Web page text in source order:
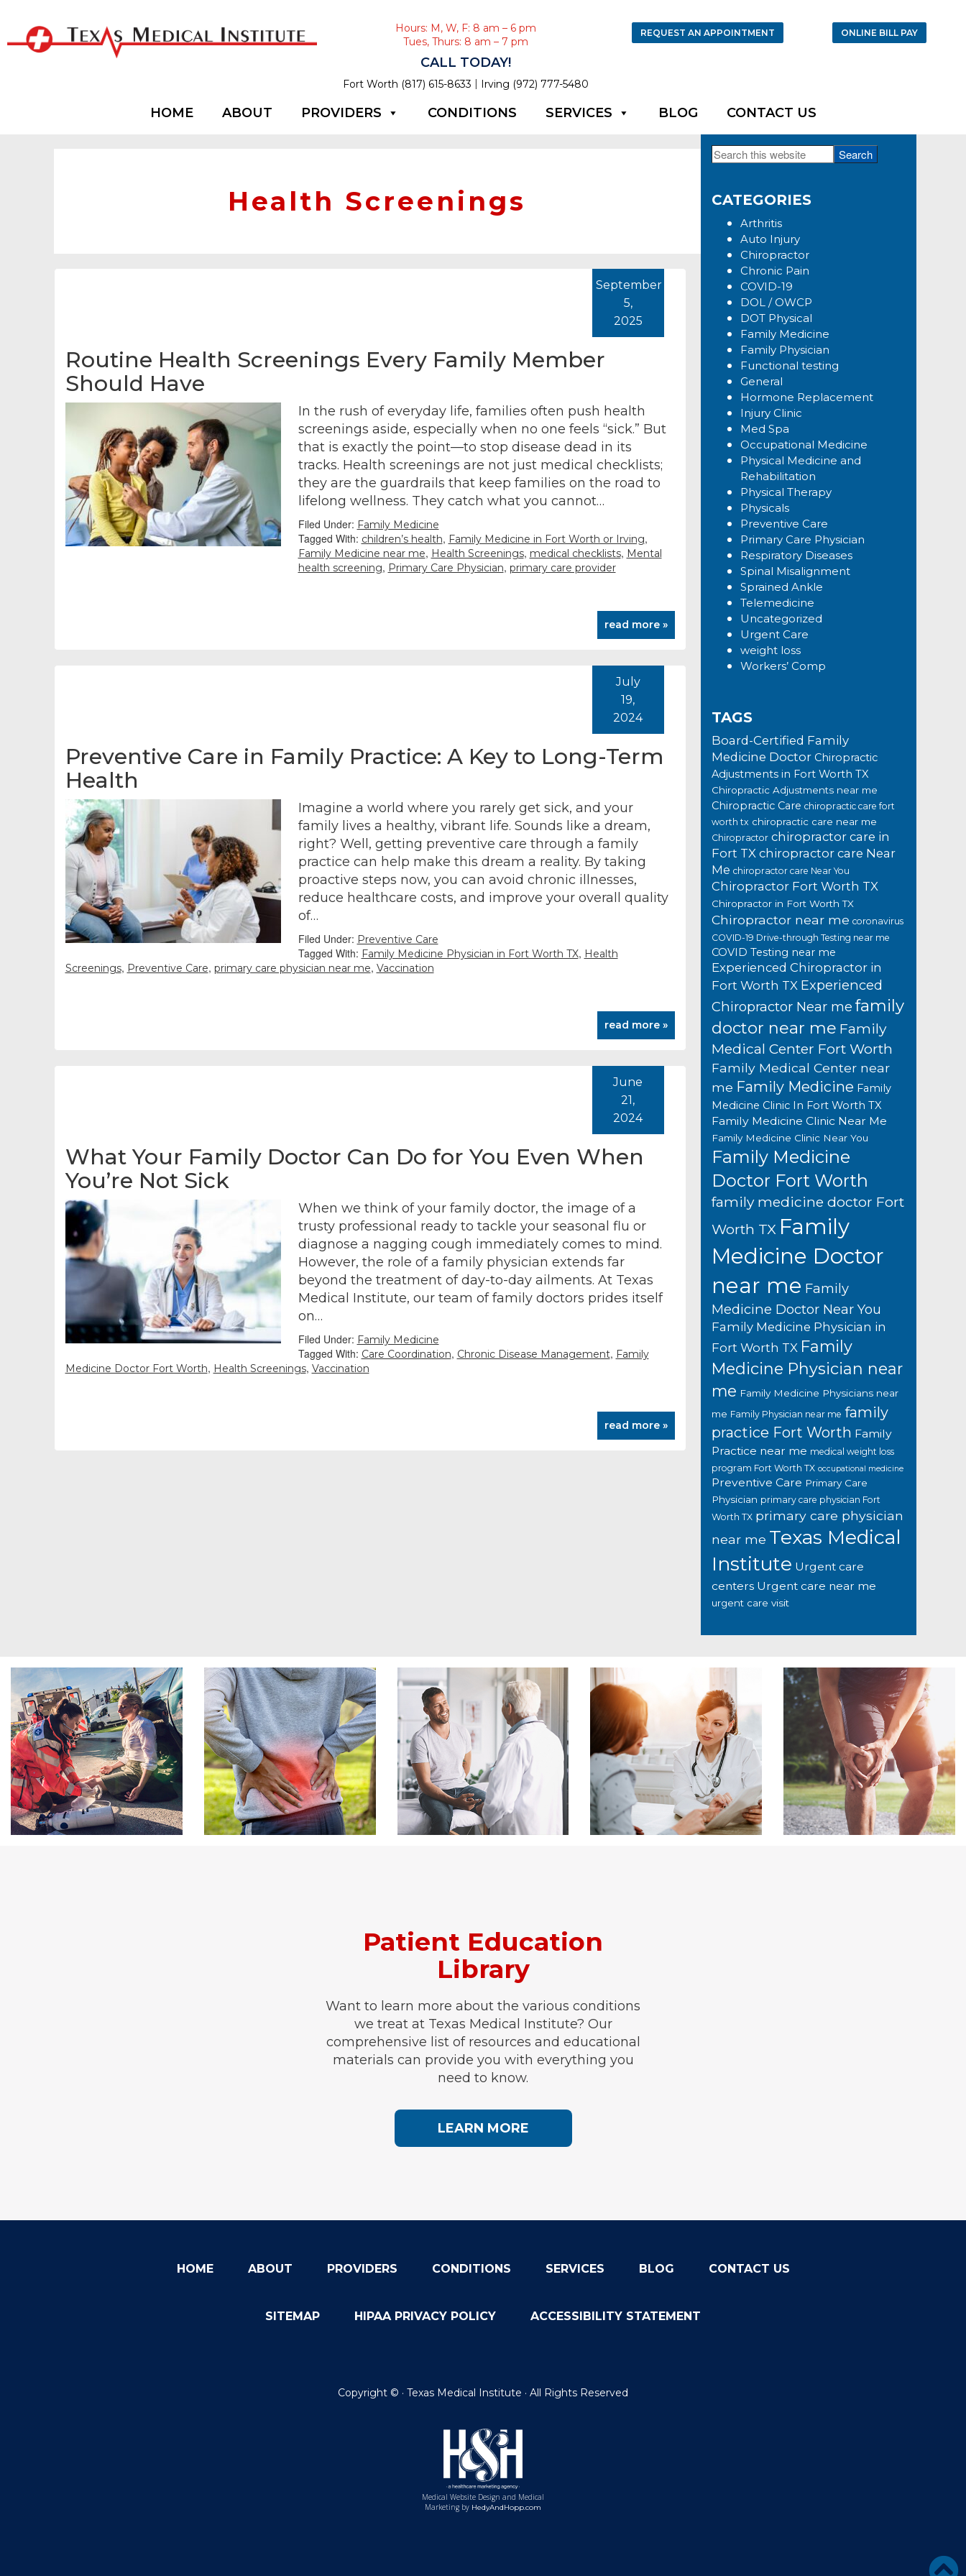
Hours: M, W, F: 8 am – 6 pm
Tues, Thurs: 8 am – 7 pm
CALL TODAY!
Fort Worth (817) 615-8633 | Irving (972) 777-5480
REQUEST AN APPOINTMENT ONLINE BILL PAY
HOME ABOUT PROVIDERS CONDITIONS SERVICES BLOG CONTACT US
Health Screenings
Routine Health Screenings Every Family Member
Should Have
September
5,
2025
In the rush of everyday life, families often push health
screenings aside, especially when no one feels “sick.” But
that is exactly the point—to stop disease dead in its
tracks. Health screenings are not just medical checklists;
they are the guardrails that keep families on the road to
lifelong wellness. They catch what you cannot…
Filed Under: Family Medicine
Tagged With: children’s health, Family Medicine in Fort Worth or Irving,
Family Medicine near me, Health Screenings, medical checklists, Mental
health screening, Primary Care Physician, primary care provider
read more »
Preventive Care in Family Practice: A Key to Long-Term
Health
July
19,
2024
Imagine a world where you rarely get sick, and your
family lives a healthy, vibrant life. Sounds like a dream,
right? Well, getting preventive care through a family
practice can help make this dream a reality. By taking
proactive steps now, you can avoid chronic illnesses,
reduce healthcare costs, and improve your overall quality
of…
Filed Under: Preventive Care
Tagged With: Family Medicine Physician in Fort Worth TX, Health
Screenings, Preventive Care, primary care physician near me, Vaccination
read more »
What Your Family Doctor Can Do for You Even When
You’re Not Sick
June
21,
2024
When we think of your family doctor, the image of a
trusty professional ready to tackle your seasonal flu or
diagnose a nagging cough immediately comes to mind.
However, the role of a family physician extends far
beyond the treatment of day-to-day ailments. At Texas
Medical Institute, our team of family doctors prides itself
on…
Filed Under: Family Medicine
Tagged With: Care Coordination, Chronic Disease Management, Family
Medicine Doctor Fort Worth, Health Screenings, Vaccination
read more »
Primary
Sidebar
Search
this
CATEGORIES
Arthritis
Auto Injury
Chiropractor
Chronic Pain
COVID-19
DOL / OWCP
DOT Physical
Family Medicine
Family Physician
Functional testing
General
Hormone Replacement
Injury Clinic
Med Spa
Occupational Medicine
Physical Medicine and
Rehabilitation
Physical Therapy
Physicals
Preventive Care
Primary Care Physician
Respiratory Diseases
Spinal Misalignment
Sprained Ankle
Telemedicine
Uncategorized
Urgent Care
weight loss
Workers’ Comp
TAGS
Board-Certified Family
Medicine Doctor Chiropractic
Adjustments in Fort Worth TX
Chiropractic Adjustments near me
Chiropractic Care chiropractic care fort
worth tx chiropractic care near me
Chiropractor chiropractor care in
Fort TX chiropractor care Near
Me chiropractor care Near You
Chiropractor Fort Worth TX
Chiropractor in Fort Worth TX
Chiropractor near me coronavirus
COVID-19 Drive-through Testing near me
COVID Testing near me
Experienced Chiropractor in
Fort Worth TX Experienced
Chiropractor Near me family
doctor near me Family
Medical Center Fort Worth
Family Medical Center near
me Family Medicine Family
Medicine Clinic In Fort Worth TX
Family Medicine Clinic Near Me
Family Medicine Clinic Near You
Family Medicine
Doctor Fort Worth
family medicine doctor Fort
Worth TX Family
Medicine Doctor
near me Family
Medicine Doctor Near You
Family Medicine Physician in
Fort Worth TX Family
Medicine Physician near
me Family Medicine Physicians near
me Family Physician near me family
practice Fort Worth Family
Practice near me medical weight loss
program Fort Worth TX occupational medicine
Preventive Care Primary Care
Physician primary care physician Fort
Worth TX primary care physician
near me Texas Medical
Institute Urgent care
centers Urgent care near me
urgent care visit
Footer
Patient Education
Library
Want to learn more about the various conditions
we treat at Texas Medical Institute? Our
comprehensive list of resources and educational
materials can provide you with everything you
need to know.
LEARN MORE
HOME ABOUT PROVIDERS CONDITIONS SERVICES BLOG CONTACT US
SITEMAP HIPAA PRIVACY POLICY ACCESSIBILITY STATEMENT
Copyright © · Texas Medical Institute · All Rights Reserved
Medical Website Design and Medical
Marketing by HedyAndHopp.com